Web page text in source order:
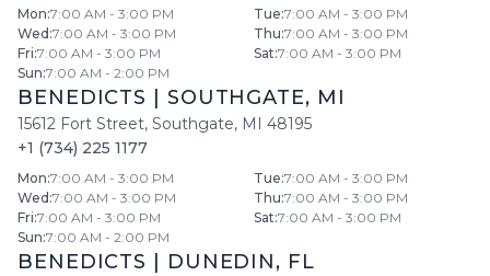
Mon:7:00 AM - 3:00 PM Tue:7:00 AM - 3:00 PM
Wed :7:00 AM - 3:00 PM Thu:7:00 AM - 3:00 PM
Fri:7:00 AM - 3:00 PM Sat:7:00 AM - 3:00 PM
Sun:7:00 AM - 2:00 PM
BENEDICTS SOUTHGATE, MI
15612 Fort Street, Southgate, MI 48195
+1 (734) 225 1177
Mon:7:00 AM - 3:00 PM Tue:7:00 AM - 3:00 PM
Wed :7:00 AM - 3:00 PM Thu:7:00 AM - 3:00 PM
Fri:7:00 AM - 3:00 PM Sat:7:00 AM - 3:00 PM
Sun:7:00 AM - 2:00 PM
BENEDICTS DUNEDIN, FL